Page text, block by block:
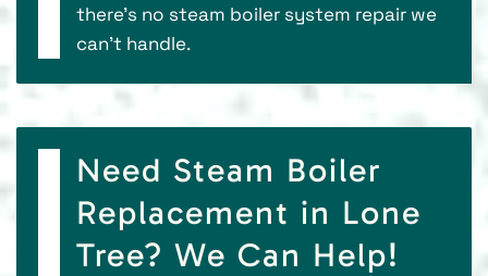
there’s no steam boiler system repair we
can’t handle.
Need Steam Boiler
Replacement in Lone
Tree? We Can Help!